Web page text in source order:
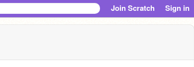
Join Scratch Sign in